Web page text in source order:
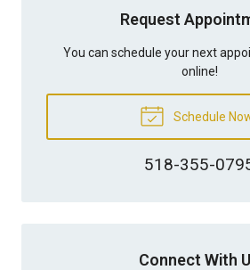
Request
You can schedule your next
online!
Schedule
518-355-
Connect With